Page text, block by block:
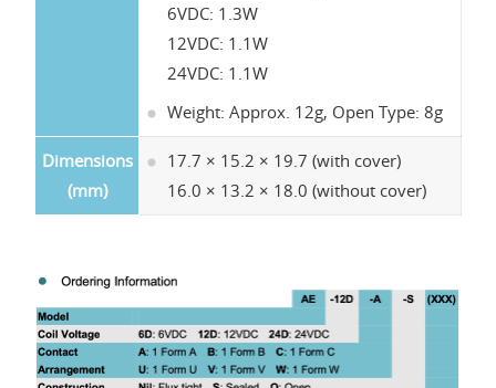
6VDC: 1.3W
12VDC: 1.1W
24VDC: 1.1W
Weight: Approx. 12g, Open Type: 8g
Dimensions
(mm)
17.7 × 15.2 × 19.7 (with cover)
16.0 × 13.2 × 18.0 (without cover)